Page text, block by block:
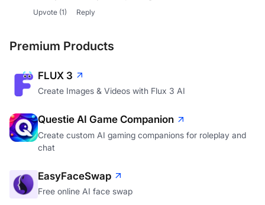
Upvote (1) Reply
Premium Products
FLUX 3
Create Images & Videos with Flux 3 AI
Questie AI Game Companion
Create custom AI gaming companions for roleplay and
chat
EasyFaceSwap
Free online AI face swap